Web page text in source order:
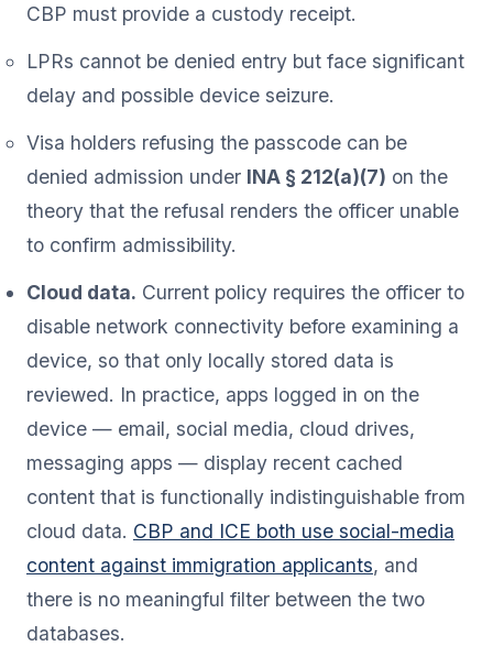
CBP must provide a custody receipt.
LPRs cannot be denied entry but face significant
delay and possible device seizure.
Visa holders refusing the passcode can be
denied admission under INA § 212(a)(7) on the
theory that the refusal renders the officer unable
to confirm admissibility.
Cloud data. Current policy requires the officer to
disable network connectivity before examining a
device, so that only locally stored data is
reviewed. In practice, apps logged in on the
device — email, social media, cloud drives,
messaging apps — display recent cached
content that is functionally indistinguishable from
cloud data. CBP and ICE both use social-media
content against immigration applicants, and
there is no meaningful filter between the two
databases.